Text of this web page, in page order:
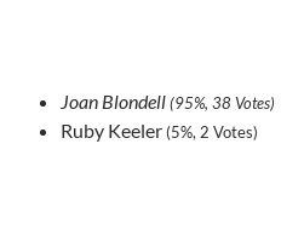
Joan Blondell(95%, 38 Votes)
Ruby Keeler (5%, 2 Votes)